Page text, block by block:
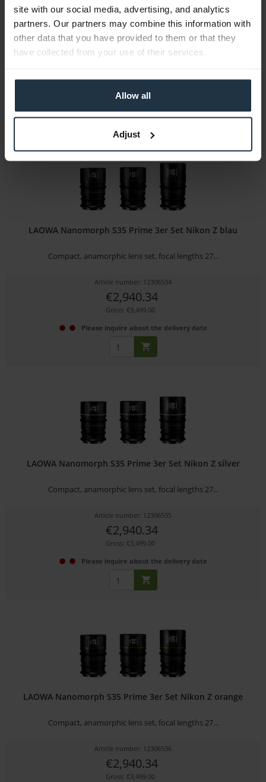
site with our social media, advertising, and analytics
partners. Our partners may combine this information with
other data that you have provided to them or that they
have collected from your use of their services.
Allow all
Adjust
Travel telephoto zoom with Nikon Z mount
Article number: 12306508
1-2 weeks from order
LAOWA Nanomorph S35 Prime 3er Set Nikon Z blau
Compact, anamorphic lens set, focal lengths 27...
Article number: 12306534
€2,940.34
Gross: €3,499.00
Please inquire about the delivery date
LAOWA Nanomorph S35 Prime 3er Set Nikon Z silver
Compact, anamorphic lens set, focal lengths 27...
Article number: 12306535
€2,940.34
Gross: €3,499.00
Please inquire about the delivery date
LAOWA Nanomorph S35 Prime 3er Set Nikon Z orange
Compact, anamorphic lens set, focal lengths 27...
Article number: 12306536
€2,940.34
Gross: €3,499.00